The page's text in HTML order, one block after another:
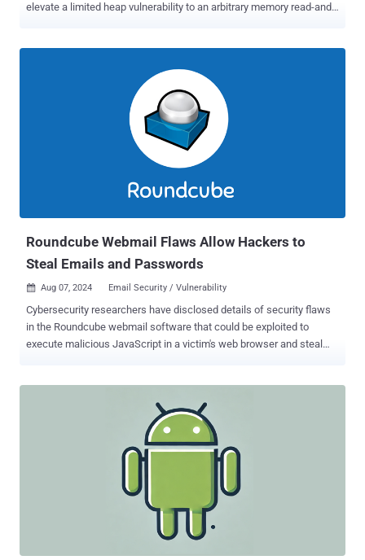
elevate a limited heap vulnerability to an arbitrary memory read-and-
"Concretely, exploiting the side-channel leakage pushes the
success rate to above 99% for frequently used generic caches."
Memory safety vulnerabilities impacting the Linux kernel have
limited capabilities and are a lot more challenging to exploit owing to
security features like Supervisor Mode Access Prevention ( SMAP ),
Kernel address space layout randomization ( KASLR ), and kernel
have been devised as a way to counter kernel hardening strategies
Roundcube Webmail Flaws Allow Hackers to
Steal Emails and Passwords
 Aug 07, 2024 Email Security / Vulnerability
Cybersecurity researchers have disclosed details of security flaws
in the Roundcube webmail software that could be exploited to
execute malicious JavaScript in a victim's web browser and steal
JavaScript in the victim's browser," cybersecurity company Sonar
vulnerability to steal emails, contacts, and the victim's email
password as well as send emails from the victim's account."
Following responsible disclosure on June 18, 2024, the three
vulnerabilities have been addressed in Roundcube versions 1.6.8
and 1.5.8 released on August 4, 2024. The list of vulnerabilities is as